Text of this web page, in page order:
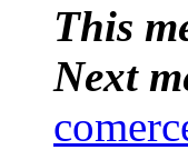
This
Next